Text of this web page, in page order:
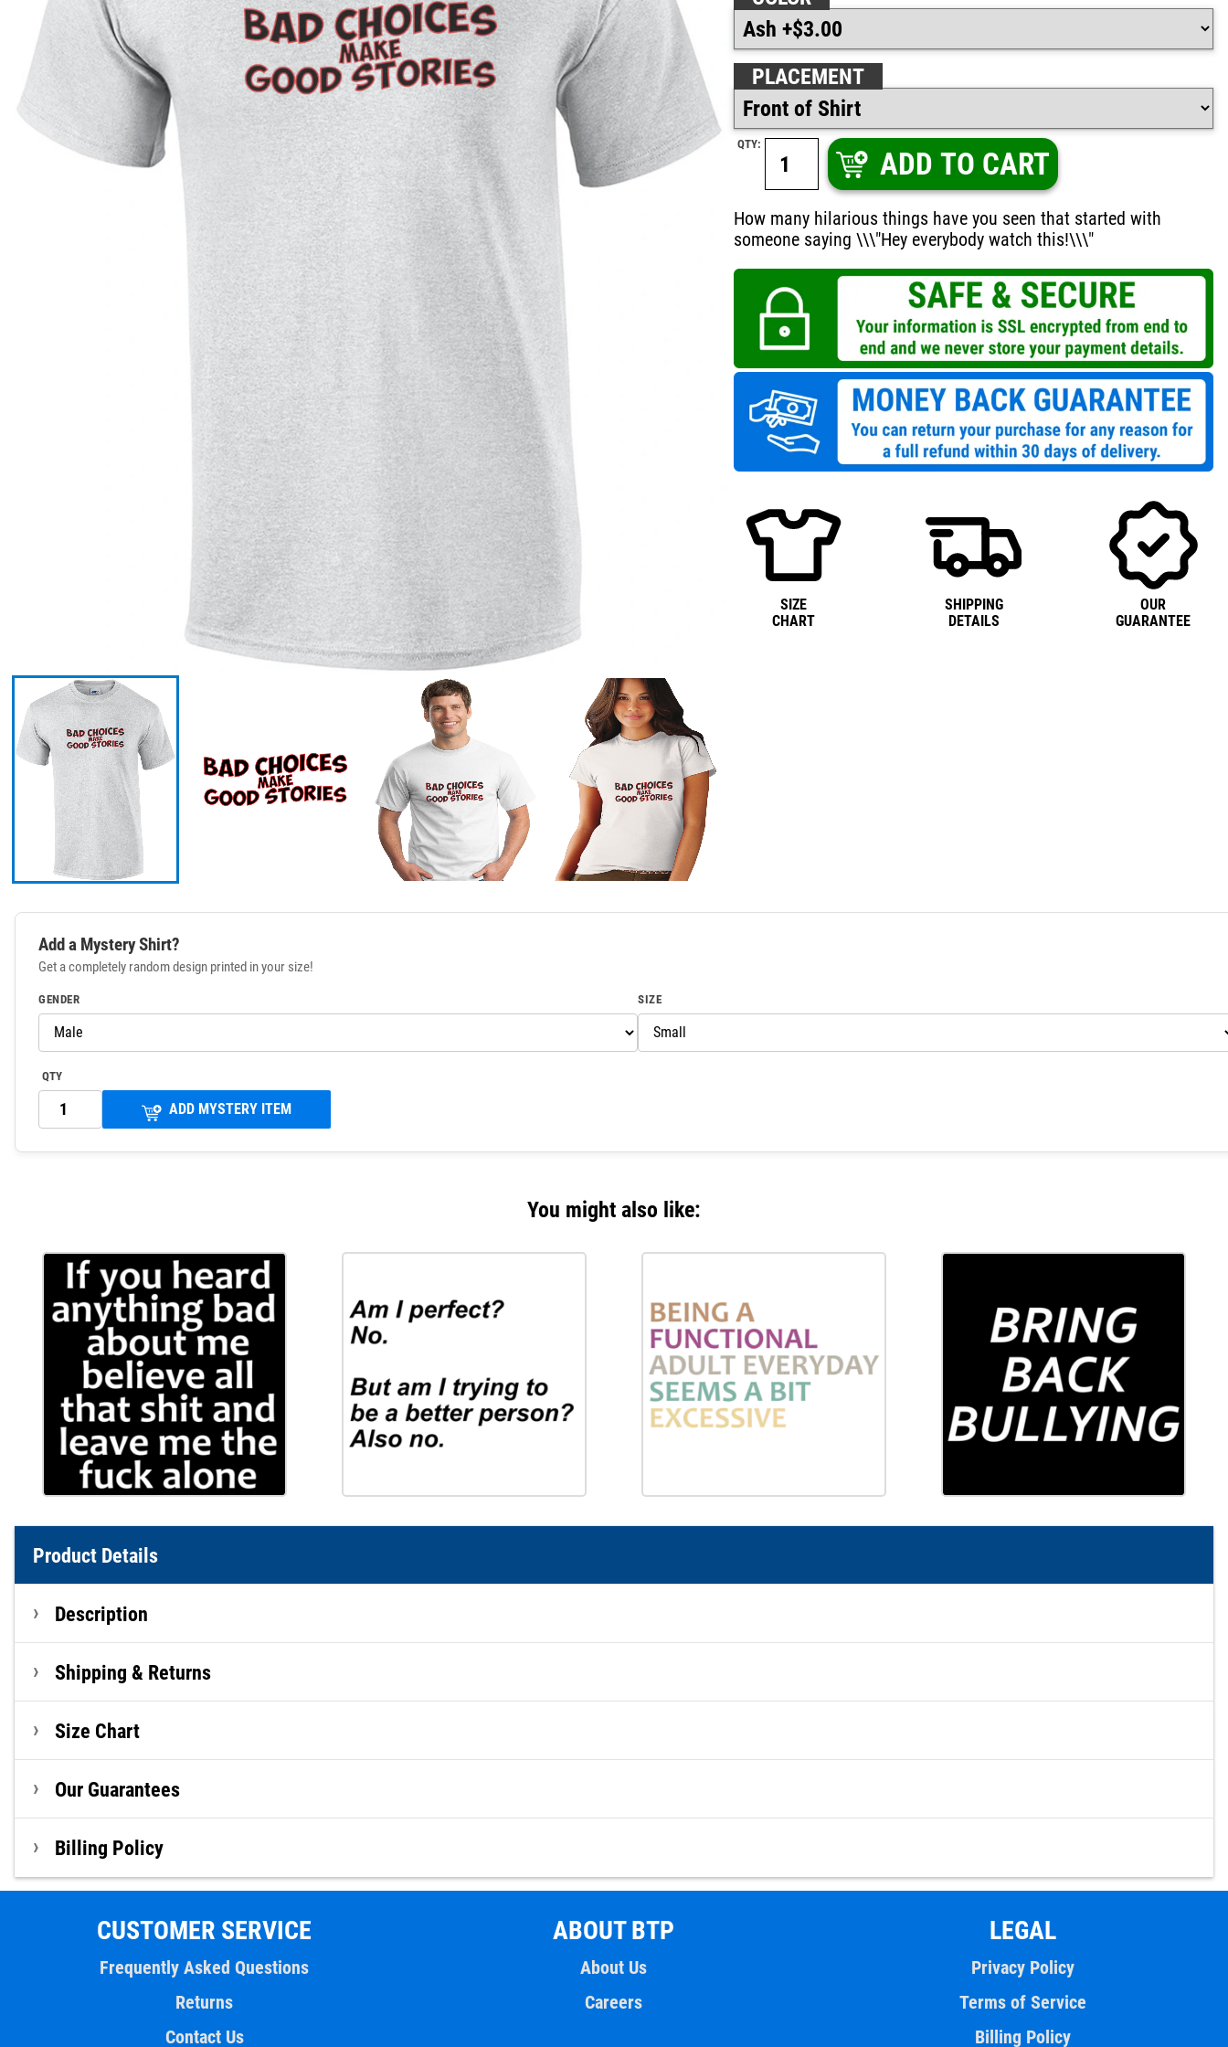
PLACEMENT
QTY:
ADD TO CART
How many hilarious things have you seen that started with
someone saying \\\"Hey everybody watch this!\\\"
SIZE
CHART
SHIPPING
DETAILS
OUR
GUARANTEE
Add a Mystery Shirt?
Get a completely random design printed in your size!
GENDER SIZE
QTY
ADD MYSTERY ITEM
You might also like:
Product Details
Description
Shipping & Returns
Size Chart
Our Guarantees
Billing Policy
CUSTOMER SERVICE
Frequently Asked Questions
Returns
Contact Us
ABOUT BTP
About Us
Careers
LEGAL
Privacy Policy
Terms of Service
Billing Policy